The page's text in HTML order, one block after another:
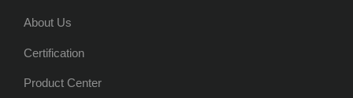
About Us
Certification
Product Center